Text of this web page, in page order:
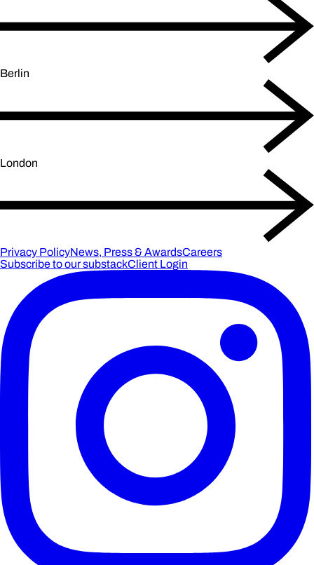
Berlin
London
Privacy PolicyNews, Press & AwardsCareers
Subscribe to our substackClient Login